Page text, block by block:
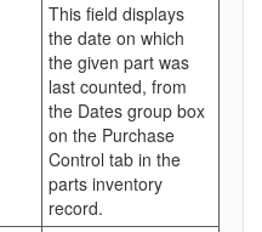
This field displays
the date on which
the given part was
last counted, from
the Dates group box
on the Purchase
Control tab in the
parts inventory
record.